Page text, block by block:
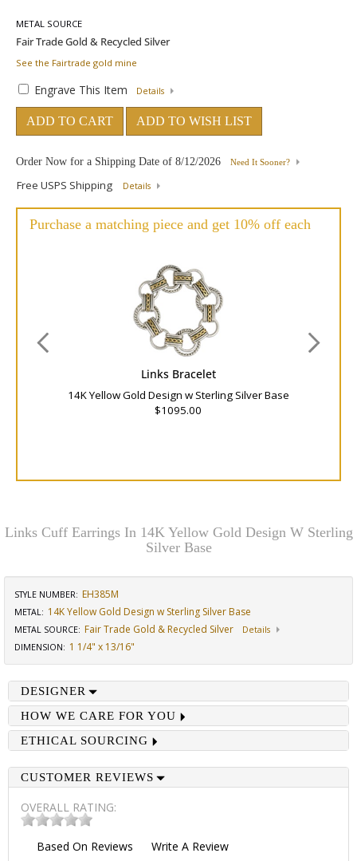
METAL SOURCE
See the Fairtrade gold mine
Engrave This Item Details
ADD TO CART ADD TO WISH LIST
Order Now for a Shipping Date of 8/12/2026 Need It Sooner?
Free USPS Shipping Details
Purchase a matching piece and get 10% off each
Links Bracelet
14K Yellow Gold Design w Sterling Silver Base
$1095.00
Links Cuff Earrings In 14K Yellow Gold Design W Sterling
Silver Base
STYLE NUMBER: EH385M
METAL: 14K Yellow Gold Design w Sterling Silver Base
METAL SOURCE: Fair Trade Gold & Recycled Silver
Details
DIMENSION: 1 1/4" x 13/16"
DESIGNER
HOW WE CARE FOR YOU
ETHICAL SOURCING
CUSTOMER REVIEWS
OVERALL RATING:
Based On Reviews
Write A Review